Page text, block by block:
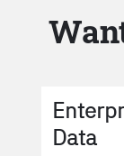
Data